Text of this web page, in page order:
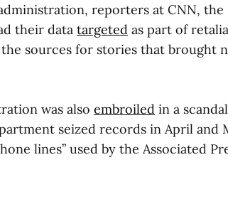
reporters at CNN, the
their data targeted as part of
sources for stories that brought
was also embroiled in a
seized records in April and
lines” used by the Associated